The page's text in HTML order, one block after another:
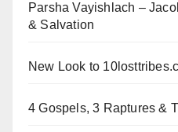
Parsha Vayishlach –
& Salvation
New Look to
4 Gospels, 3 Raptures &